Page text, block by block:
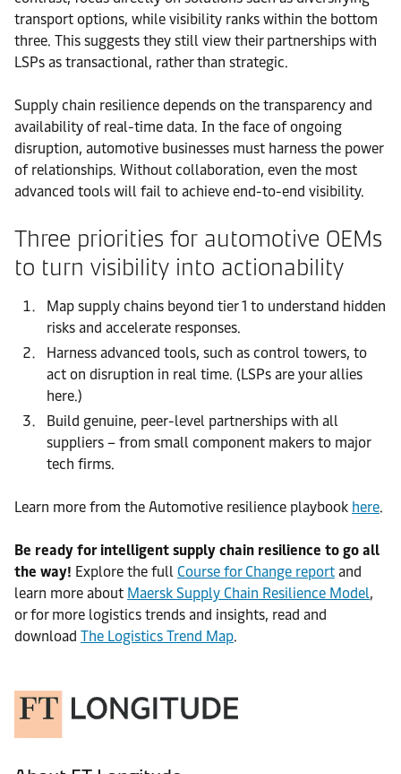
transport options, while visibility ranks within the bottom
three. This suggests they still view their partnerships with
LSPs as transactional, rather than strategic.
Supply chain resilience depends on the transparency and
availability of real-time data. In the face of ongoing
disruption, automotive businesses must harness the power
of relationships. Without collaboration, even the most
advanced tools will fail to achieve end-to-end visibility.
Three priorities for automotive OEMs
to turn visibility into actionability
Map supply chains beyond tier 1 to understand hidden
risks and accelerate responses.
Harness advanced tools, such as control towers, to
act on disruption in real time. (LSPs are your allies
here.)
Build genuine, peer-level partnerships with all
suppliers – from small component makers to major
tech firms.
Learn more from the Automotive resilience playbook here.
Be ready for intelligent supply chain resilience to go all
the way! Explore the full Course for Change report and
learn more about Maersk Supply Chain Resilience Model,
or for more logistics trends and insights, read and
download The Logistics Trend Map.